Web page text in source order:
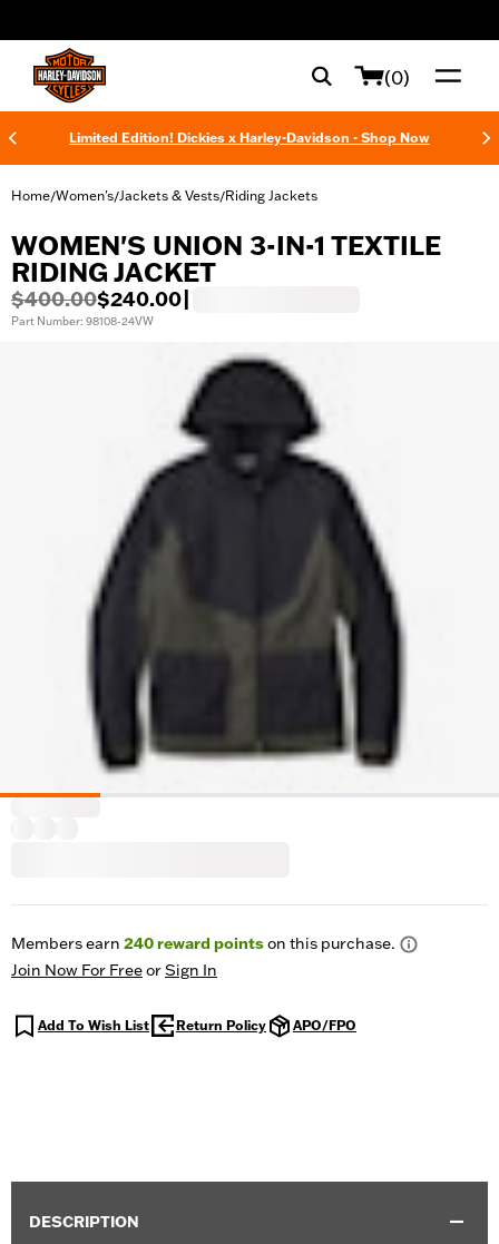
(0)
Limited Edition! Dickies x Harley-Davidson - Shop Now
Home/Women's/Jackets & Vests/Riding Jackets
WOMEN'S UNION 3-IN-1 TEXTILE
RIDING JACKET
$400.00$240.00
Part Number: 98108-24VW
Members earn 240reward pointson this purchase.
Join Now For FreeorSign In
Add To Wish List Return Policy APO/FPO
DESCRIPTION